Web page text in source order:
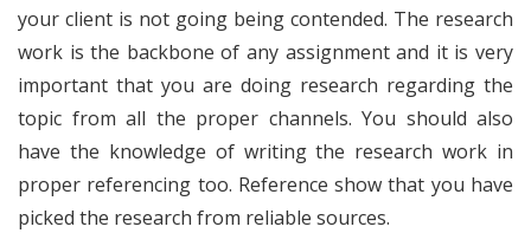
your client is not going being contended. The research
work is the backbone of any assignment and it is very
important that you are doing research regarding the
topic from all the proper channels. You should also
have the knowledge of writing the research work in
proper referencing too. Reference show that you have
picked the research from reliable sources.